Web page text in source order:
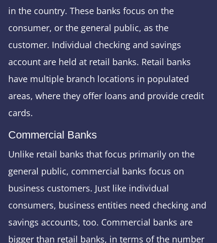
in the country. These banks focus on the
consumer, or the general public, as the
customer. Individual checking and savings
account are held at retail banks. Retail banks
have multiple branch locations in populated
areas, where they offer loans and provide credit
cards.
Commercial Banks
Unlike retail banks that focus primarily on the
general public, commercial banks focus on
business customers. Just like individual
consumers, business entities need checking and
savings accounts, too. Commercial banks are
bigger than retail banks, in terms of the number